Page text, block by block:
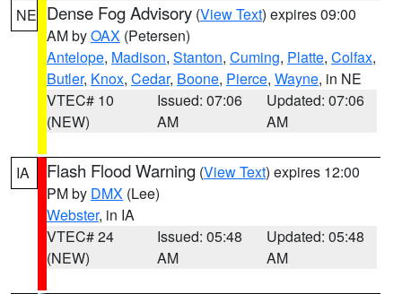
NE Dense Fog Advisory (View Text) expires 09:00
AM byOAX (Petersen)
Antelope, Madison, Stanton, Cuming, Platte, Colfax,
Butler, Knox, Cedar, Boone, Pierce, Wayne, in NE
VTEC# 10
(NEW)
Issued: 07:06
AM
Updated: 07:06
AM
IA Flash Flood Warning (View Text) expires 12:00
PM by DMX (Lee)
Webster, in IA
VTEC# 24
(NEW)
Issued: 05:48
AM
Updated: 05:48
AM